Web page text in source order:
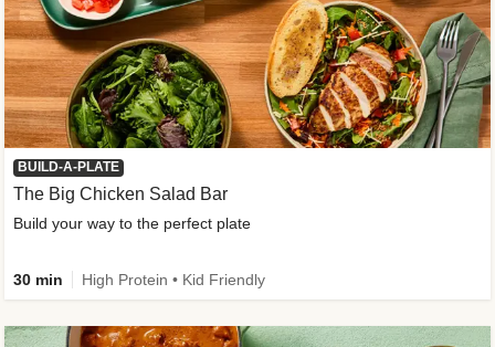
BUILD-A-PLATE
The Big Chicken Salad Bar
Build your way to the perfect plate
30 min High Protein • Kid Friendly